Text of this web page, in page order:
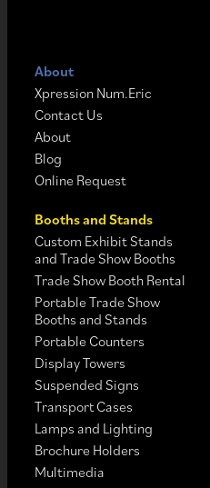
About
Xpression Num.Eric
Contact Us
About
Blog
Online Request
Booths and Stands
Custom Exhibit Stands
and Trade Show Booths
Trade Show Booth Rental
Portable Trade Show
Booths and Stands
Portable Counters
Display Towers
Suspended Signs
Transport Cases
Lamps and Lighting
Brochure Holders
Multimedia